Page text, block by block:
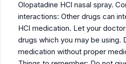
Olopatadine HCl nasal spray.
interactions: Other drugs can
HCl medication. Let your
drugs which you may be using.
medication without proper